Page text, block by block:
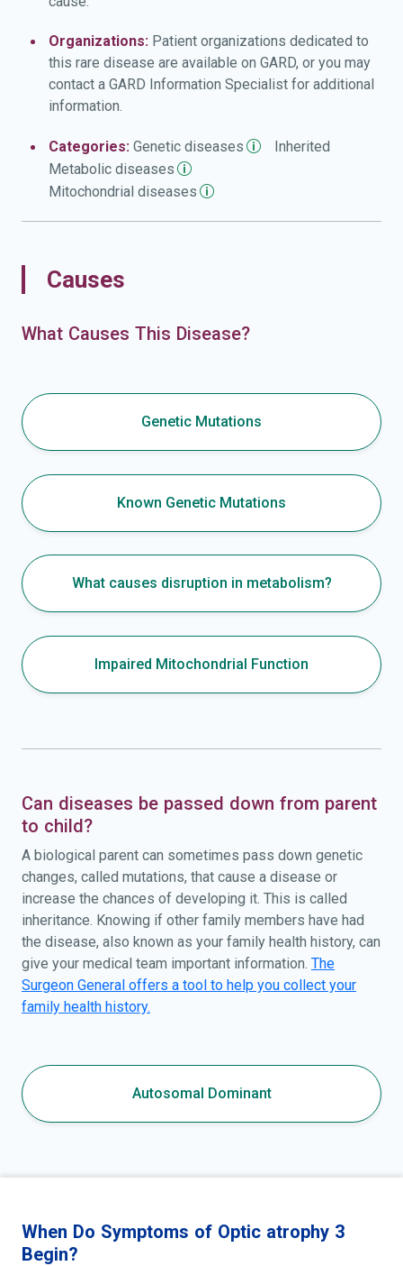
deficiency) that make it difficult or impossible to
people with autosomal dominant optic atrophy and
cataract develop disturbances in the function of other
nerves (neuropathy) besides the optic nerves. These
disturbances can lead to problems with balance and
walking (gait), prickling or tingling sensations
(paresthesias) in the arms and legs, progressive muscle
stiffness (spasticity), or rhythmic shaking (tremors). In
some cases, affected individuals have hearing loss
deafness).
Organizations: Patient organizations dedicated to
this rare disease are available on GARD, or you may
contact a GARD Information Specialist for additional
information.
Categories: Genetic diseases
Inherited
Metabolic diseases
Mitochondrial diseases
Causes
What Causes This Disease?
Genetic Mutations
Known Genetic Mutations
What causes disruption in metabolism?
Impaired Mitochondrial Function
Can diseases be passed down from parent
to child?
A biological parent can sometimes pass down genetic
changes, called mutations, that cause a disease or
increase the chances of developing it. This is called
inheritance. Knowing if other family members have had
the disease, also known as your family health history, can
give your medical team important information. The
Surgeon General offers a tool to help you collect your
family health history.
Autosomal Dominant
When Do Symptoms of Optic atrophy 3
Begin?